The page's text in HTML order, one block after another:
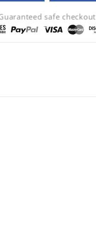
safe checkout